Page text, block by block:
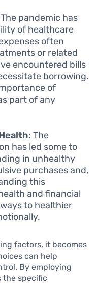
The pandemic has
of healthcare
often
or related
encountered bills
borrowing.
of
part of any
The
has led some to
in unhealthy
purchases and,
this
and financial
to healthier
factors, it becomes
can help
By employing
the specific